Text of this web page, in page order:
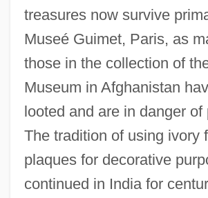
treasures now survive
Museé Guimet, Paris, as
those in the collection of
Museum in Afghanistan
looted and are in danger of
The tradition of using ivory
plaques for decorative
continued in India for